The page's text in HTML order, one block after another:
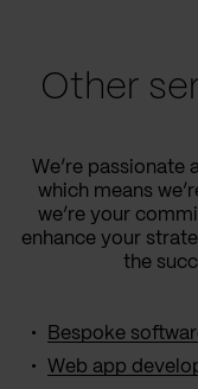
Other
We’re passionate
which means
we’re your
enhance your
the
Bespoke
Web app